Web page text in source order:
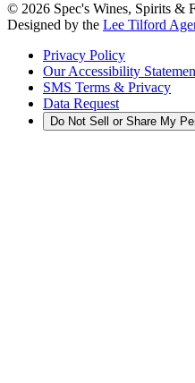
© 2026 Spec's Wines, Spirits &
Designed by the Lee Tilford
Privacy Policy
Our Accessibility
SMS Terms & Privacy
Data Request
Do Not Sell or Share My